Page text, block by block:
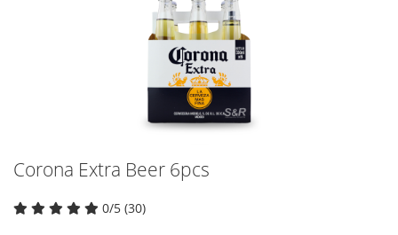
Corona Extra Beer 6pcs
0/5 (30)